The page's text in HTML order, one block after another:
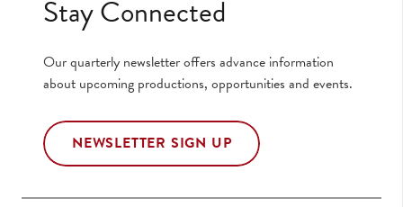
Stay Connected
Our quarterly newsletter offers advance information
about upcoming productions, opportunities and events.
NEWSLETTER SIGN UP